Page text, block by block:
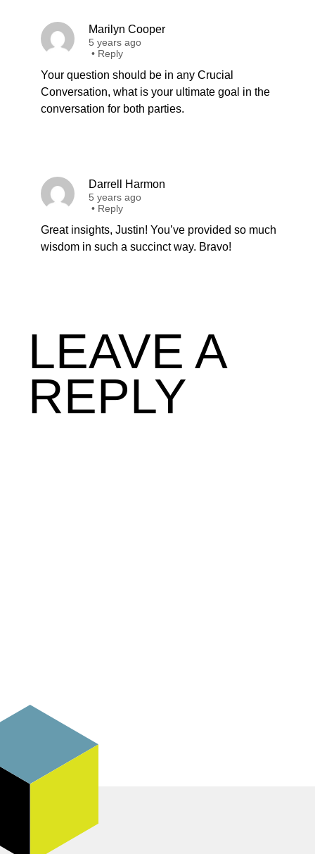
Marilyn Cooper
5 years ago
• Reply
Your question should be in any Crucial
Conversation, what is your ultimate goal in the
conversation for both parties.
Darrell Harmon
5 years ago
• Reply
Great insights, Justin! You’ve provided so much
wisdom in such a succinct way. Bravo!
LEAVE A
REPLY